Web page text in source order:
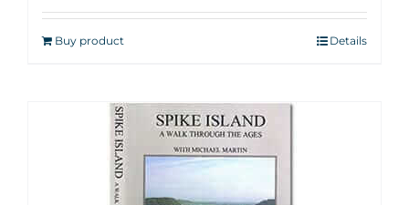
Buy product Details